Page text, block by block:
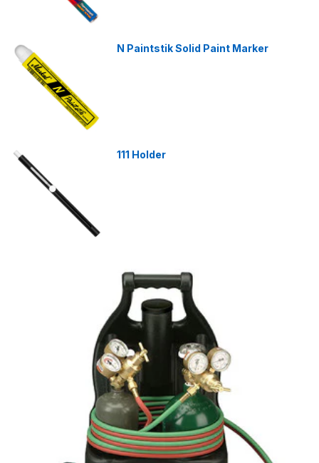
N Paintstik Solid Paint Marker
111 Holder